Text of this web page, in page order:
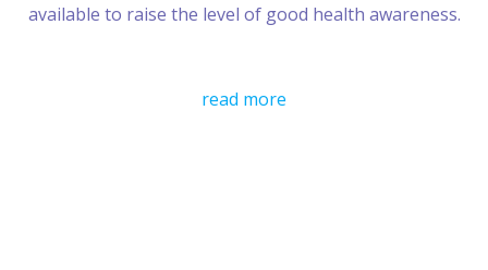
available to raise the level of good health awareness.
read more